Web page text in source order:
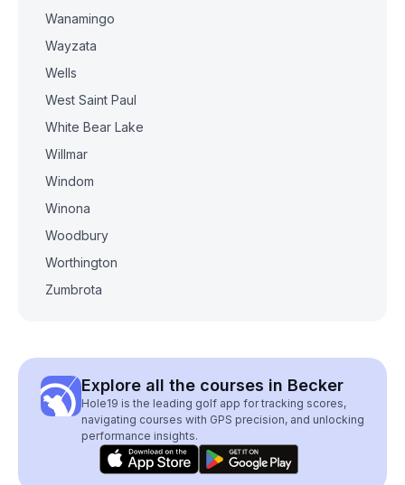
Wanamingo
Wayzata
Wells
West Saint Paul
White Bear Lake
Willmar
Windom
Winona
Woodbury
Worthington
Zumbrota
Explore all the courses in Becker
Hole19 is the leading golf app for tracking scores,
navigating courses with GPS precision, and unlocking
performance insights.